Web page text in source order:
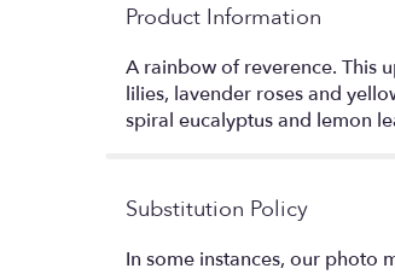
Product Information
A rainbow of reverence. This
lilies, lavender roses and
spiral eucalyptus and lemon
Substitution Policy
In some instances, our photo